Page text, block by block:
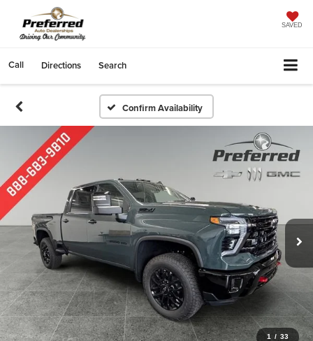
SAVED
Call Directions Search
Confirm Availability
1 / 33